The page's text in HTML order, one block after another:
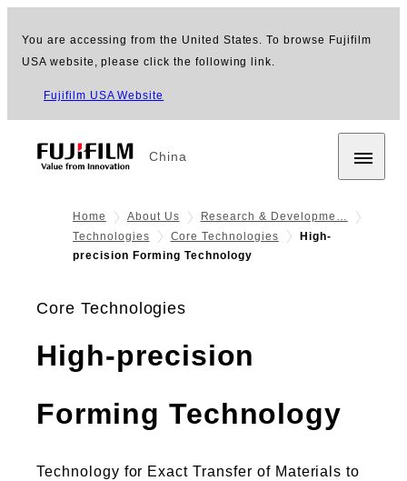
You are accessing from the United States. To browse Fujifilm
USA website, please click the following link.
Fujifilm USA Website
China
Home About Us
Research & Developme…
Technologies
Core Technologies
High-
precision Forming Technology
Core Technologies
High-precision
Forming Technology
Technology for Exact Transfer of Materials to